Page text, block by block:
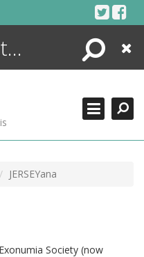
Search
Close
JERSEYana
Society (now
SEARCHING